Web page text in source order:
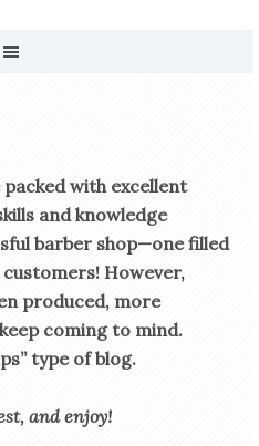
with excellent
and knowledge
barber shop—one filled
However,
produced, more
coming to mind.
type of blog.
and enjoy!